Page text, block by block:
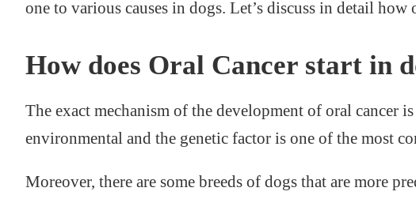
one to various causes in dogs. Let’s discuss in detail how
How does Oral Cancer start in
The exact mechanism of the development of oral cancer
environmental and the genetic factor is one of the most
Moreover, there are some breeds of dogs that are more